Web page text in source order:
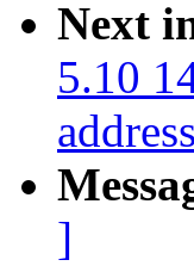
Next
5.10
]